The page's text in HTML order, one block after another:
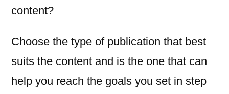
content?
Choose the type of publication that best
suits the content and is the one that can
help you reach the goals you set in step